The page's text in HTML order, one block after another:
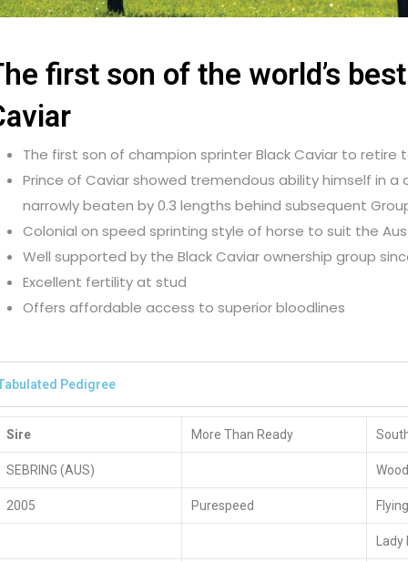
first son of the world’s
The first son of champion sprinter Black Caviar to retire
Prince of Caviar showed tremendous ability himself in a
narrowly beaten by 0.3 lengths behind subsequent
Colonial on speed sprinting style of horse to suit the
Well supported by the Black Caviar ownership group
Excellent fertility at stud
Offers affordable access to superior bloodlines
Pedigree
Sire More Than Ready
SEBRING (AUS)
2005 Purespeed
Lady